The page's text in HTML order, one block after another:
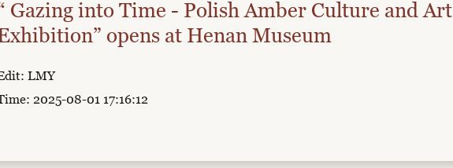
Gazing into Time - Polish Amber Culture and Art
opens at Henan Museum
LMY
2025-08-01 17:16:12